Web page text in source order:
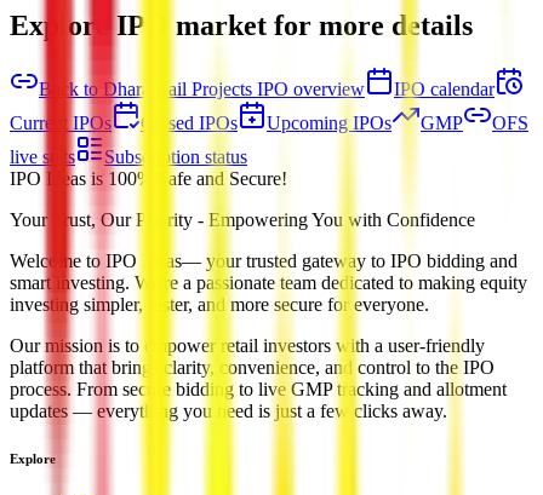
Explore IPO market for more details
Back to Dhara Rail Projects IPO overview
IPO calendar
Current IPOs
Closed IPOs Upcoming IPOs GMP
OFS
live stats
Subscription status
IPO Ideas is 100% Safe and Secure!
Your Trust, Our Priority - Empowering You with Confidence
Welcome to IPO Ideas— your trusted gateway to IPO bidding and
smart investing. We're a passionate team dedicated to making equity
investing simpler, faster, and more secure for everyone.
Our mission is to empower retail investors with a user-friendly
platform that brings clarity, convenience, and control to the IPO
process. From secure bidding to live GMP tracking and allotment
updates — everything you need is just a few clicks away.
Explore